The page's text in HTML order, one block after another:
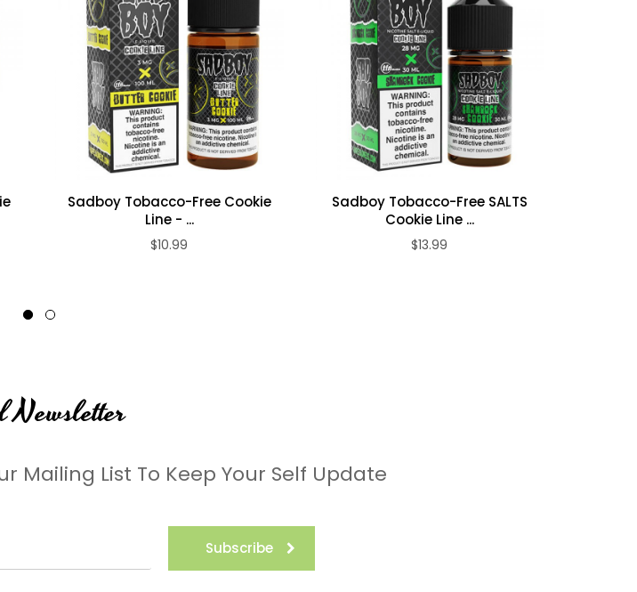
Sadboy Tobacco-Free Cookie
Line - ...
$10.99
Sadboy Tobacco-Free SALTS
Cookie Line ...
$13.99
Newsletter
Mailing List To Keep Your Self Update
Subscribe